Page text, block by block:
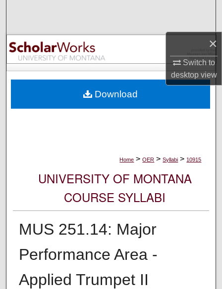
×
Switch to
desktopview
Browse Collections
My Account
Digital Commons Network™
Home > OER > Syllabi > 10915
UNIVERSITY OF MONTANA
COURSE SYLLABI
MUS 251.14: Major
Performance Area -
Applied Trumpet II
Download